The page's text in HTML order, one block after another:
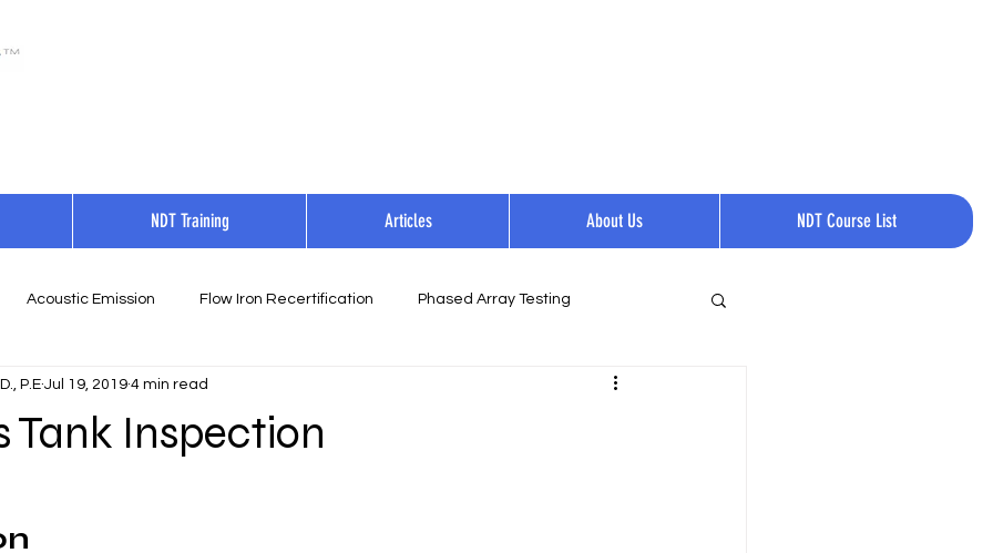
NDT Training Articles About Us NDT Course List
Acoustic Emission Flow Iron Recertification Phased Array Testing
Tank Inspection
P.E Jul 19, 2019 4 min read